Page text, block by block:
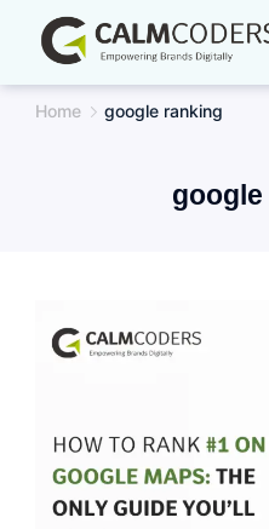
content
Home google ranking